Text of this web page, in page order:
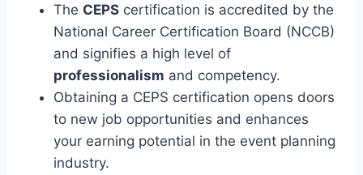
The CEPS certification is accredited by the
National Career Certification Board (NCCB)
and signifies a high level of
professionalism and competency.
Obtaining a CEPS certification opens doors
to new job opportunities and enhances
your earning potential in the event planning
industry.